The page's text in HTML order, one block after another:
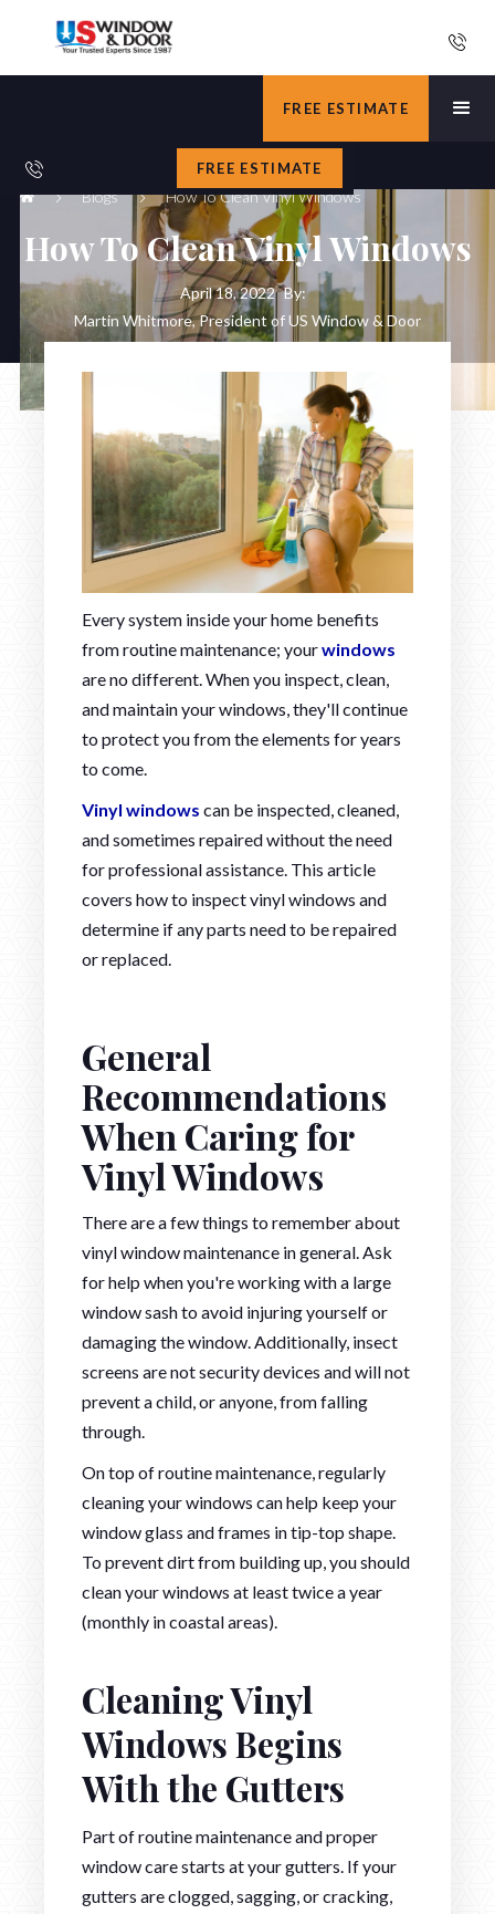
FREE ESTIMATE
FREE ESTIMATE
Blogs How To Clean Vinyl Windows
How To Clean Vinyl Windows
April 18, 2022 By:
Martin Whitmore, President of US Window & Door
Every system inside your home benefits
from routine maintenance; yourwindows
are no different. When you inspect, clean,
and maintain your windows, they'll continue
to protect you from the elements for years
to come.
Vinyl windows can be inspected, cleaned,
and sometimes repaired without the need
for professional assistance. This article
covers how to inspect vinyl windows and
determine if any parts need to be repaired
or replaced.
General
Recommendations
When Caring for
Vinyl Windows
There are a few things to remember about
vinyl window maintenance in general. Ask
for help when you're working with a large
window sash to avoid injuring yourself or
damaging the window. Additionally, insect
screens are not security devices and will not
prevent a child, or anyone, from falling
through.
On top of routine maintenance, regularly
cleaning your windows can help keep your
window glass and frames in tip-top shape.
To prevent dirt from building up, you should
clean your windows at least twice a year
(monthly in coastal areas).
Cleaning Vinyl
Windows Begins
With the Gutters
Part of routine maintenance and proper
window care starts at your gutters. If your
gutters are clogged, sagging, or cracking,